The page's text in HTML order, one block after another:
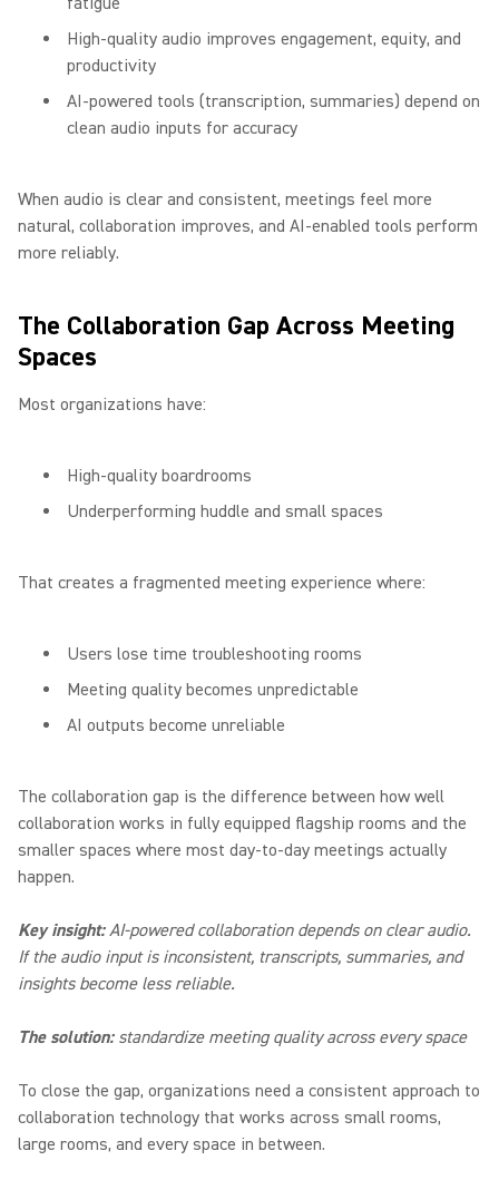
High-quality audio improves engagement, equity, and
productivity
AI-powered tools (transcription, summaries) depend on
clean audio inputs for accuracy
When audio is clear and consistent, meetings feel more
natural, collaboration improves, and AI-enabled tools perform
more reliably.
The Collaboration Gap Across Meeting
Spaces
Most organizations have:
High-quality boardrooms
Underperforming huddle and small spaces
That creates a fragmented meeting experience where:
Users lose time troubleshooting rooms
Meeting quality becomes unpredictable
AI outputs become unreliable
The collaboration gap is the difference between how well
collaboration works in fully equipped flagship rooms and the
smaller spaces where most day-to-day meetings actually
happen.
Key insight:AI-powered collaboration depends on clear audio.
If the audio input is inconsistent, transcripts, summaries, and
insights become less reliable.
The solution:standardize meeting quality across every space
To close the gap, organizations need a consistent approach to
collaboration technology that works across small rooms,
large rooms, and every space in between.